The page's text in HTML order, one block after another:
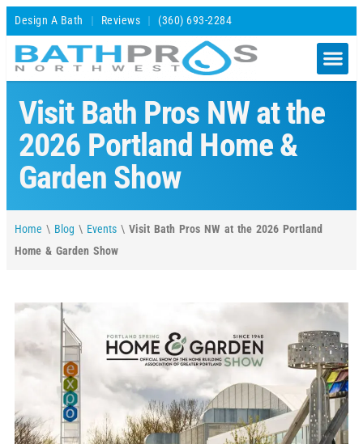
Design A Bath Reviews (360) 693-2284
Visit Bath Pros NW at the
2026 Portland Home &
Garden Show
Home \ Blog \ Events \ Visit Bath Pros NW at the 2026 Portland
Home & Garden Show